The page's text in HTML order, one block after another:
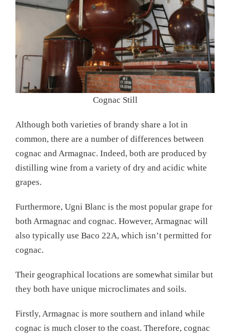
Cognac Still
Although both varieties of brandy share a lot in
common, there are a number of differences between
cognac and Armagnac. Indeed, both are produced by
distilling wine from a variety of dry and acidic white
grapes.
Furthermore, Ugni Blanc is the most popular grape for
both Armagnac and cognac. However, Armagnac will
also typically use Baco 22A, which isn’t permitted for
cognac.
Their geographical locations are somewhat similar but
they both have unique microclimates and soils.
Firstly, Armagnac is more southern and inland while
cognac is much closer to the coast. Therefore, cognac